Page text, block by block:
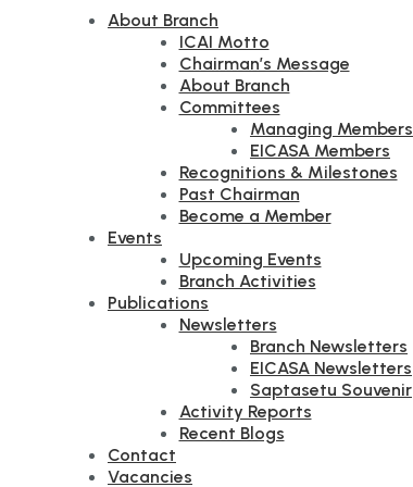
About Branch
ICAI Motto
Chairman’s Message
About Branch
Committees
Managing Members
EICASA Members
Recognitions & Milestones
Past Chairman
Become a Member
Events
Upcoming Events
Branch Activities
Publications
Newsletters
Branch Newsletters
EICASA Newsletters
Saptasetu Souvenir
Activity Reports
Recent Blogs
Contact
Vacancies